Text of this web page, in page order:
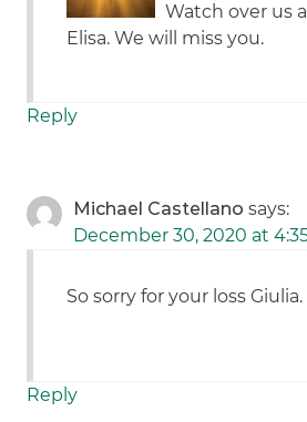
Watch over us
Elisa. We will miss you.
Reply
Michael Castellano says:
December 30, 2020 at
So sorry for your loss Giulia.
Reply